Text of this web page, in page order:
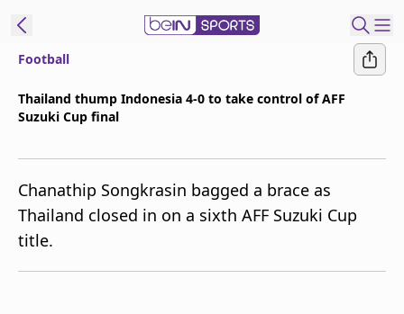
Manage
Notifications
Join
Football
Thailand thump Indonesia 4-0 to take control of AFF
Suzuki Cup final
Chanathip Songkrasin bagged a brace as
Thailand closed in on a sixth AFF Suzuki Cup
title.